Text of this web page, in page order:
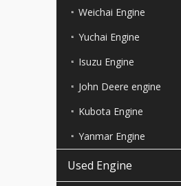
Weichai Engine
Yuchai Engine
Isuzu Engine
John Deere engine
Kubota Engine
Yanmar Engine
Used Engine